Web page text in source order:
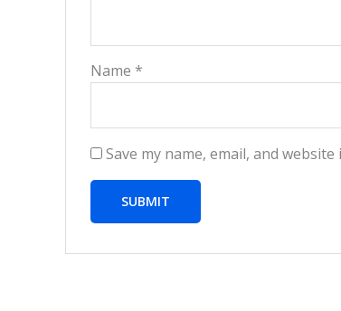
Name *
Save my name, email, and